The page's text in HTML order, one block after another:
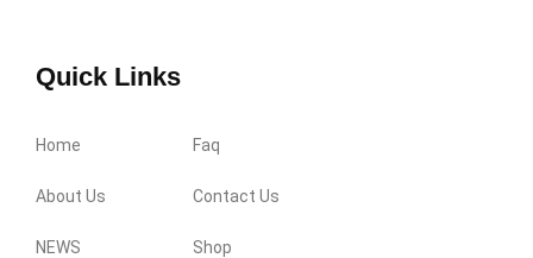
Quick Links
Home Faq
About Us Contact Us
NEWS Shop